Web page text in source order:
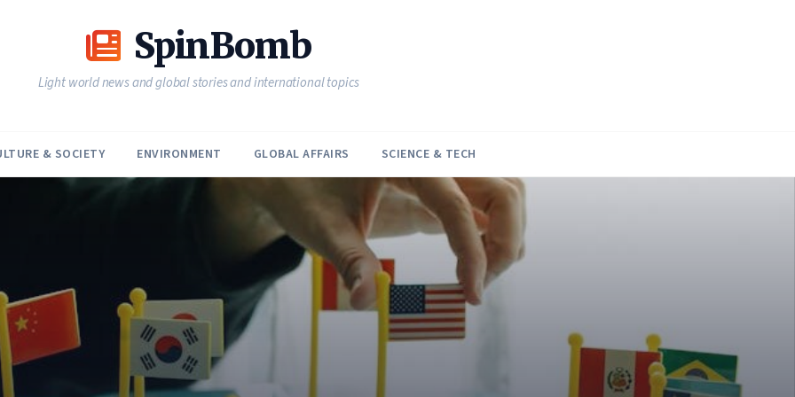
SpinBomb
Light world news and global stories and international topics
& SOCIETY ENVIRONMENT GLOBAL AFFAIRS SCIENCE & TECH